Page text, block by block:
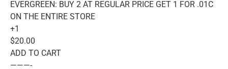
EVERGREEN: BUY 2 AT REGULAR PRICE GET 1 FOR .01C
ON THE ENTIRE STORE
+1
$20.00
ADD TO CART
———-